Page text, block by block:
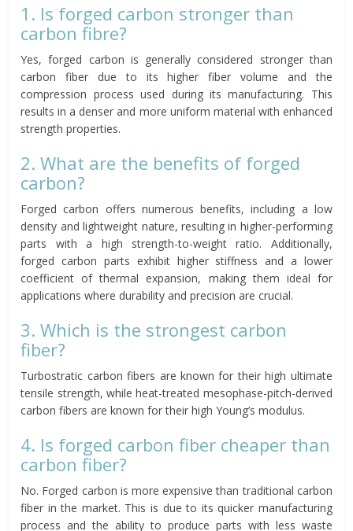
1. Is forged carbon stronger than
carbon fibre?
Yes, forged carbon is generally considered stronger than
carbon fiber due to its higher fiber volume and the
compression process used during its manufacturing. This
results in a denser and more uniform material with enhanced
strength properties.
2. What are the benefits of forged
carbon?
Forged carbon offers numerous benefits, including a low
density and lightweight nature, resulting in higher-performing
parts with a high strength-to-weight ratio. Additionally,
forged carbon parts exhibit higher stiffness and a lower
coefficient of thermal expansion, making them ideal for
applications where durability and precision are crucial.
3. Which is the strongest carbon
fiber?
Turbostratic carbon fibers are known for their high ultimate
tensile strength, while heat-treated mesophase-pitch-derived
carbon fibers are known for their high Young’s modulus.
4. Is forged carbon fiber cheaper than
carbon fiber?
No. Forged carbon is more expensive than traditional carbon
fiber in the market. This is due to its quicker manufacturing
process and the ability to produce parts with less waste